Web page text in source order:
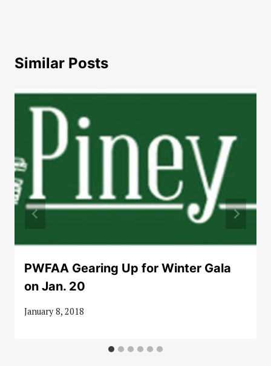
Similar Posts
PWFAA Gearing Up for Winter Gala
on Jan. 20
January 8, 2018